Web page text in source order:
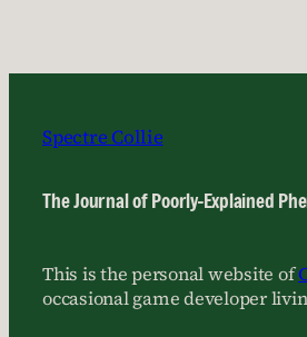
Spectre Collie
The Journal of Poorly-Explained
This is the personal website of
occasional game developer